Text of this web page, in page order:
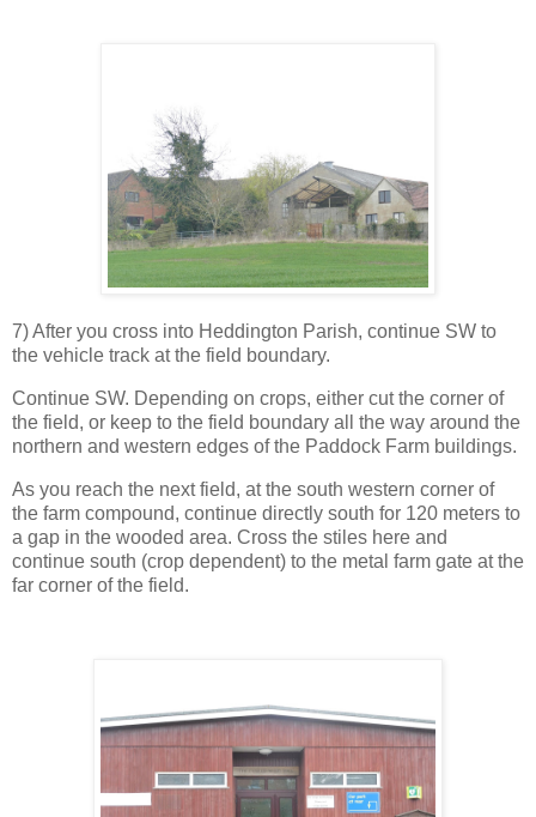
7) After you cross into Heddington Parish, continue SW to
the vehicle track at the field boundary.
Continue SW. Depending on crops, either cut the corner of
the field, or keep to the field boundary all the way around the
northern and western edges of the Paddock Farm buildings.
As you reach the next field, at the south western corner of
the farm compound, continue directly south for 120 meters to
a gap in the wooded area. Cross the stiles here and
continue south (crop dependent) to the metal farm gate at the
far corner of the field.